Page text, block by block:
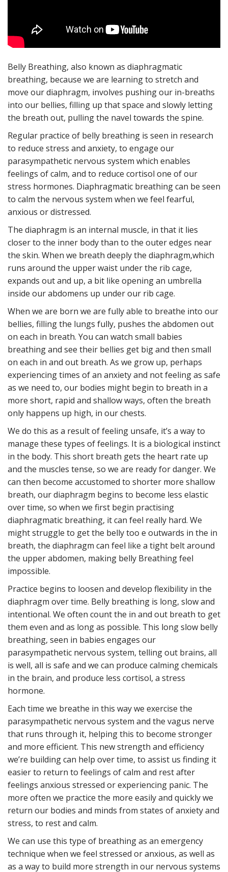
Belly Breathing, also known as diaphragmatic
breathing, because we are learning to stretch and
move our diaphragm, involves pushing our in-breaths
into our bellies, filling up that space and slowly letting
the breath out, pulling the navel towards the spine.
Regular practice of belly breathing is seen in research
to reduce stress and anxiety, to engage our
parasympathetic nervous system which enables
feelings of calm, and to reduce cortisol one of our
stress hormones. Diaphragmatic breathing can be seen
to calm the nervous system when we feel fearful,
anxious or distressed.
The diaphragm is an internal muscle, in that it lies
closer to the inner body than to the outer edges near
the skin. When we breath deeply the diaphragm,which
runs around the upper waist under the rib cage,
expands out and up, a bit like opening an umbrella
inside our abdomens up under our rib cage.
When we are born we are fully able to breathe into our
bellies, filling the lungs fully, pushes the abdomen out
on each in breath. You can watch small babies
breathing and see their bellies get big and then small
on each in and out breath. As we grow up, perhaps
experiencing times of an anxiety and not feeling as safe
as we need to, our bodies might begin to breath in a
more short, rapid and shallow ways, often the breath
only happens up high, in our chests.
We do this as a result of feeling unsafe, it’s a way to
manage these types of feelings. It is a biological instinct
in the body. This short breath gets the heart rate up
and the muscles tense, so we are ready for danger. We
can then become accustomed to shorter more shallow
breath, our diaphragm begins to become less elastic
over time, so when we first begin practising
diaphragmatic breathing, it can feel really hard. We
might struggle to get the belly too e outwards in the in
breath, the diaphragm can feel like a tight belt around
the upper abdomen, making belly Breathing feel
impossible.
Practice begins to loosen and develop flexibility in the
diaphragm over time. Belly breathing is long, slow and
intentional. We often count the in and out breath to get
them even and as long as possible. This long slow belly
breathing, seen in babies engages our
parasympathetic nervous system, telling out brains, all
is well, all is safe and we can produce calming chemicals
in the brain, and produce less cortisol, a stress
hormone.
Each time we breathe in this way we exercise the
parasympathetic nervous system and the vagus nerve
that runs through it, helping this to become stronger
and more efficient. This new strength and efficiency
we’re building can help over time, to assist us finding it
easier to return to feelings of calm and rest after
feelings anxious stressed or experiencing panic. The
more often we practice the more easily and quickly we
return our bodies and minds from states of anxiety and
stress, to rest and calm.
We can use this type of breathing as an emergency
technique when we feel stressed or anxious, as well as
as a way to build more strength in our nervous systems